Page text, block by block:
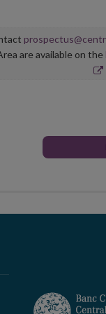
are available on the